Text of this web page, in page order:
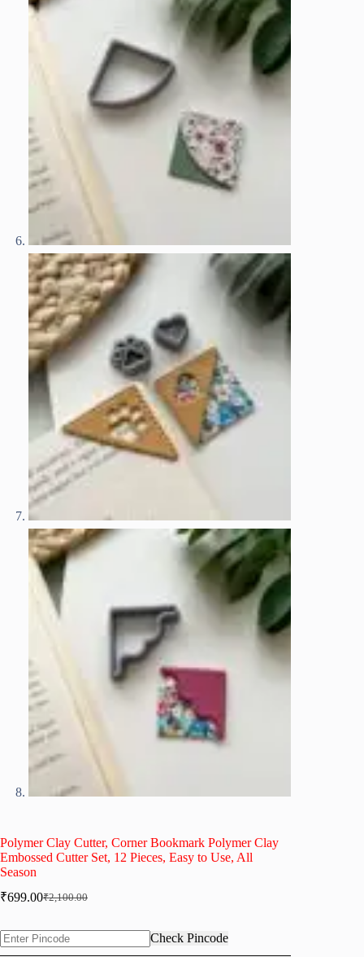
Polymer Clay Cutter, Corner Bookmark Polymer Clay
Embossed Cutter Set, 12 Pieces, Easy to Use, All
Season
₹2,100.00
Original
was:
₹2,100.00.
₹699.00Current
is:
₹699.00.
Check Pincode